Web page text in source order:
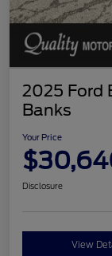
2025 Ford
Banks
Your Price
Disclosure
View